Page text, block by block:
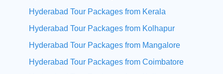
Hyderabad Tour Packages from Kerala
Hyderabad Tour Packages from Kolhapur
Hyderabad Tour Packages from Mangalore
Hyderabad Tour Packages from Coimbatore